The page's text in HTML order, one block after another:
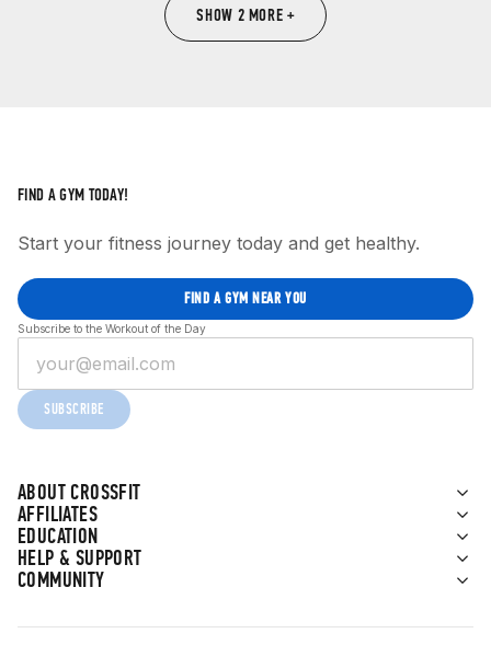
SHOW 2 MORE +
ABOUT CROSSFIT
AFFILIATES
EDUCATION
HELP & SUPPORT
COMMUNITY
FIND A GYM TODAY!
Start your fitness journey today and get healthy.
FIND A GYM NEAR YOU
Subscribe to the Workout of the Day
SUBSCRIBE